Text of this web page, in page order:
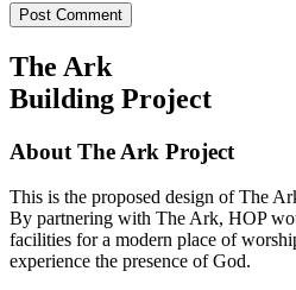
The Ark
Building Project
About The Ark Project
This is the proposed design of The
By partnering with The Ark, HOP
facilities for a modern place of
experience the presence of God.